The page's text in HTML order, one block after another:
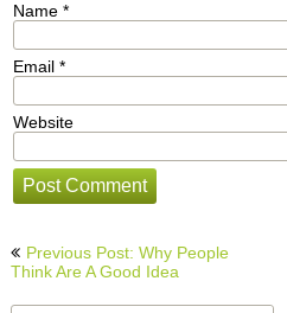
Name *
Email *
Website
Post
navigation
Previous Post: Why People
Think Are A Good Idea